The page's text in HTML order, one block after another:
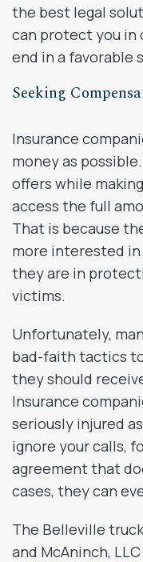
the best legal
can protect you
end in a favorable
Seeking
Insurance
money as
offers while
access the full
That is because
more interested
they are in
victims.
Unfortunately,
bad-faith tactics
they should
Insurance
seriously injured
ignore your calls,
agreement that
cases, they can
The Belleville
and McAninch,